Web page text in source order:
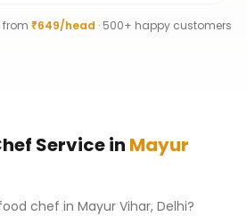
from ₹649/head · 500+ happy customers
Servicein Mayur
chef in Mayur Vihar, Delhi?